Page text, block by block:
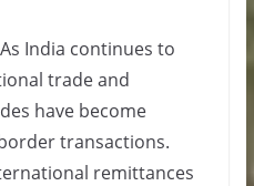
India continues to
trade and
have become
transactions.
remittances